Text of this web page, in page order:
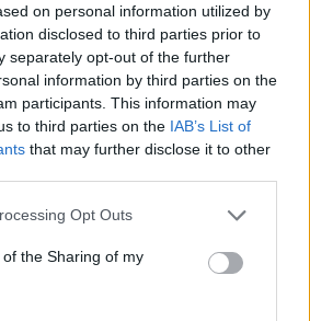
on personal information utilized by
disclosed to third parties prior to
separately opt-out of the further
information by third parties on the
participants. This information may
to third parties on the IAB’s List of
that may further disclose it to other
Opt Outs
the Sharing of my